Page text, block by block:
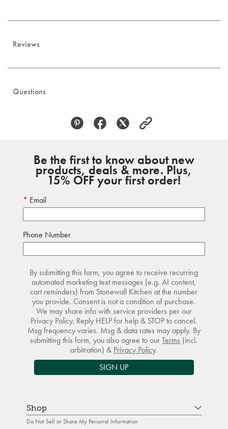
Reviews
Questions
Be the first to know about new
products, deals & more. Plus,
15% OFF your first order!
Email
Phone Number
By submitting this form, you agree to receive recurring
automated marketing text messages (e.g. AI content,
cart reminders) from Stonewall Kitchen at the number
you provide. Consent is not a condition of purchase.
We may share info with service providers per our
Privacy Policy. Reply HELP for help & STOP to cancel.
Msg frequency varies. Msg & data rates may apply. By
submitting this form, you also agree to ourTerms (incl.
arbitration) & Privacy Policy.
SIGN UP
Shop
Do Not Sell or Share My Personal Information